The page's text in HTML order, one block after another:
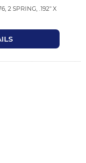
2 SPRING, .192" X